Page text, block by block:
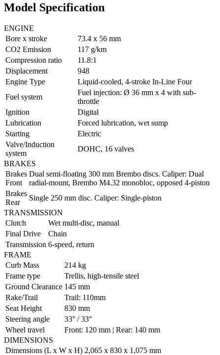
Model Specification
ENGINE
Bore x stroke
73.4 x 56 mm
CO2 Emission
117 g/km
Compression ratio
11.8:1
Displacement
948
Engine Type
Liquid-cooled, 4-stroke In-Line Four
Fuel system
Fuel injection: Ø 36 mm x 4 with sub-
throttle
Ignition
Digital
Lubrication
Forced lubrication, wet sump
Starting
Electric
Valve/Induction
system
DOHC, 16 valves
BRAKES
Brakes
Front
Dual semi-floating 300 mm Brembo discs. Caliper: Dual
radial-mount, Brembo M4.32 monobloc, opposed 4-piston
Brakes
Rear
Single 250 mm disc. Caliper: Single-piston
TRANSMISSION
Clutch
Wet multi-disc, manual
Final Drive
Chain
Transmission 6-speed, return
FRAME
Curb Mass
214 kg
Frame type
Trellis, high-tensile steel
Ground Clearance 145 mm
Rake/Trail
Trail: 110mm
Seat Height
830 mm
Steering angle
33° / 33°
Wheel travel
Front: 120 mm | Rear: 140 mm
DIMENSIONS
Dimensions (L x W x H) 2,065 x 830 x 1,075 mm